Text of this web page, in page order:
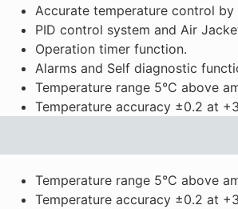
Accurate temperature control by
PID control system and Air
Operation timer function.
Alarms and Self diagnostic
Temperature range 5°C above
Temperature accuracy ±0.2 at
Temperature range 5°C above
Temperature accuracy ±0.2 at